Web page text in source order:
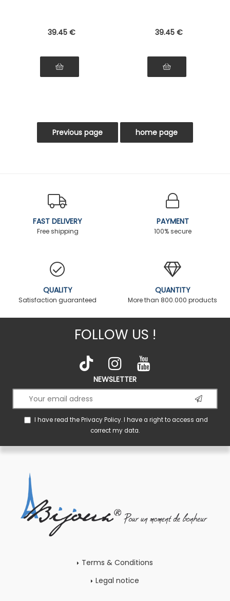
39.45 € 39.45 €
FAST DELIVERY
Free shipping
PAYMENT
100% secure
QUALITY
Satisfaction guaranteed
QUANTITY
More than 800.000 products
FOLLOW US !
NEWSLETTER
I have read thePrivacy Policy. I have a right to access and
correct my data.
Terms & Conditions
Legal notice